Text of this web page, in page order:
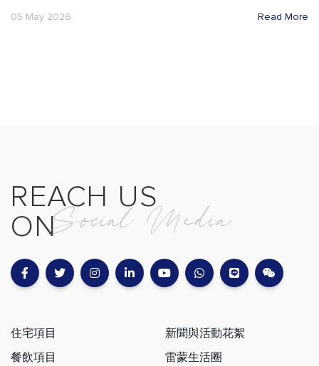
05 May 2026 Read More
REACH US
ONSocial Media
住宅項目
餐飲項目
新聞與活動花絮
雷蒙生活圈